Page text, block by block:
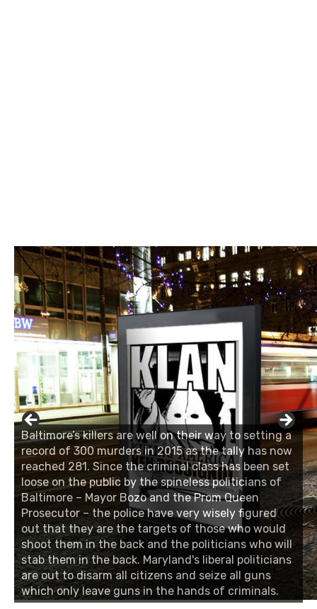
Baltimore’s killers are well on their way to setting a
record of 300 murders in 2015 as the tally has now
reached 281. Since the criminal class has been set
loose on the public by the spineless politicians of
Baltimore – Mayor Bozo and the Prom Queen
Prosecutor – the police have very wisely figured
out that they are the targets of those who would
shoot them in the back and the politicians who will
stab them in the back. Maryland's liberal politicians
are out to disarm all citizens and seize all guns
which only leave guns in the hands of criminals.